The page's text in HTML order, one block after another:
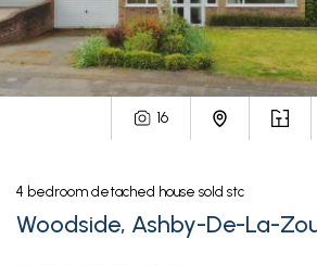
16
4 bedroom detached house sold stc
Woodside, Ashby-De-La-